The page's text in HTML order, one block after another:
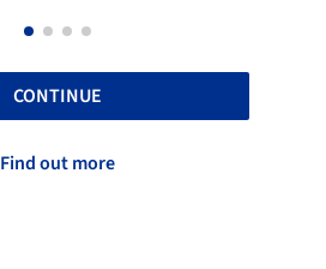
CONTINUE
Find out more